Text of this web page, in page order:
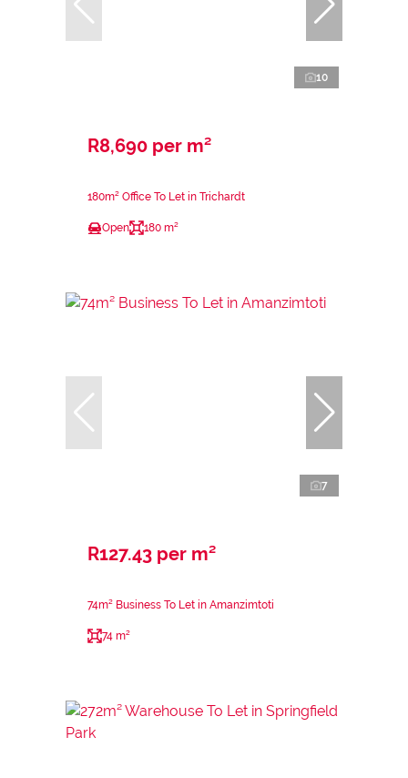
10
R8,690 per m²
180m² Office To Let in Trichardt
Open 180 m²
7
R127.43 per m²
74m² Business To Let in Amanzimtoti
74 m²